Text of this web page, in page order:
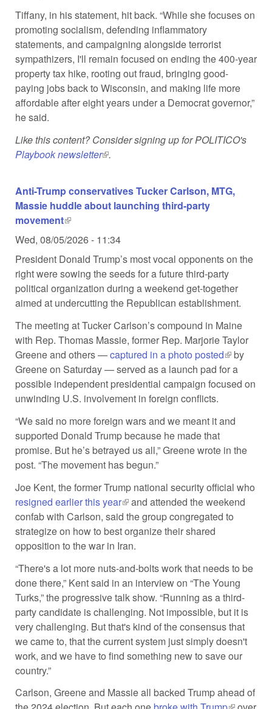
Tiffany, in his statement, hit back. “While she focuses on
promoting socialism, defending inflammatory
statements, and campaigning alongside terrorist
sympathizers, I'll remain focused on ending the 400-year
property tax hike, rooting out fraud, bringing good-
paying jobs back to Wisconsin, and making life more
affordable after eight years under a Democrat governor,”
he said.
Like this content? Consider signing up for POLITICO's
Playbook newsletter(link is external)
.
Anti-Trump conservatives Tucker Carlson, MTG,
Massie huddle about launching third-party
movement(link is external)
Wed, 08/05/2026 - 11:34
President Donald Trump’s most vocal opponents on the
right were sowing the seeds for a future third-party
political organization during a weekend get-together
aimed at undercutting the Republican establishment.
The meeting at Tucker Carlson’s compound in Maine
with Rep. Thomas Massie, former Rep. Marjorie Taylor
Greene and others —captured in a photo posted(link is
external)
by
Greene on Saturday — served as a launch pad for a
possible independent presidential campaign focused on
unwinding U.S. involvement in foreign conflicts.
“We said no more foreign wars and we meant it and
supported Donald Trump because he made that
promise. But he’s betrayed us all,” Greene wrote in the
post. “The movement has begun.”
Joe Kent, the former Trump national security official who
resigned earlier this year(link is external)
and attended the weekend
confab with Carlson, said the group congregated to
strategize on how to best organize their shared
opposition to the war in Iran.
“There's a lot more nuts-and-bolts work that needs to be
done there,” Kent said in an interview on “The Young
Turks,” the progressive talk show. “Running as a third-
party candidate is challenging. Not impossible, but it is
very challenging. But that's kind of the consensus that
we came to, that the current system just simply doesn't
work, and we have to find something new to save our
country.”
Carlson, Greene and Massie all backed Trump ahead of